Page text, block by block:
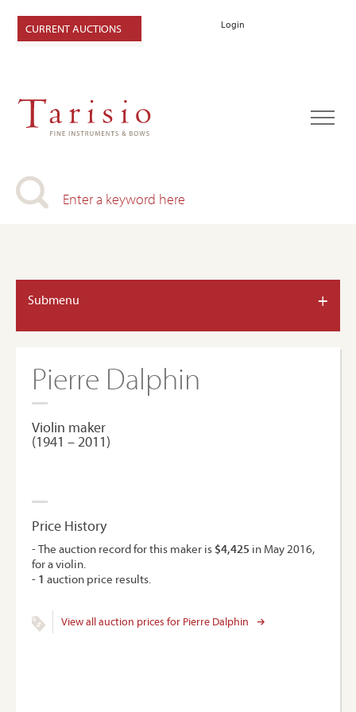
Login
CURRENT AUCTIONS
Submenu +
Pierre Dalphin
Violin maker
(1941 – 2011)
Price History
- The auction record for this maker is $4,425 in May 2016,
for a violin.
- 1 auction price results.
View all auction prices for Pierre Dalphin